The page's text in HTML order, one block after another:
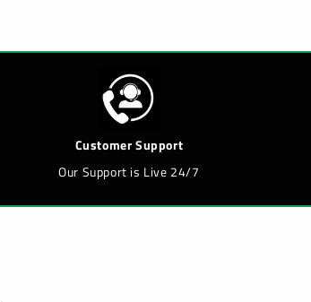
Customer Support
Our Support is Live 24/7